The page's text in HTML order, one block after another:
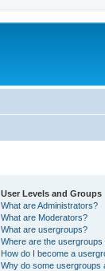
User Levels and Groups
What are Administrators?
What are Moderators?
What are usergroups?
Where are the usergroups
How do I become a
Why do some usergroups